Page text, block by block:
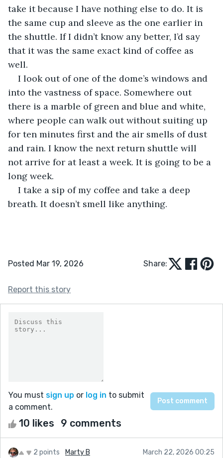
take it because I have nothing else to do. It is
the same cup and sleeve as the one earlier in
the shuttle. If I didn’t know any better, I’d say
that it was the same exact kind of coffee as
well.
I look out of one of the dome’s windows and
into the vastness of space. Somewhere out
there is a marble of green and blue and white,
where people can walk out without suiting up
for ten minutes first and the air smells of dust
and rain. I know the next return shuttle will
not arrive for at least a week. It is going to be a
long week.
I take a sip of my coffee and take a deep
breath. It doesn’t smell like anything.
Posted Mar 19, 2026 Share:
Report this story
You must sign up or log in to submit
a comment.
10 likes 9 comments
2 points Marty B March 22, 2026 00:25